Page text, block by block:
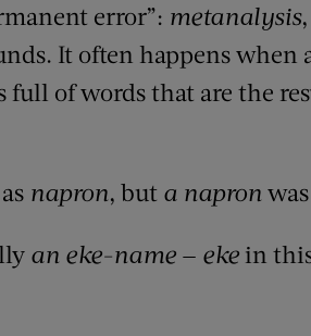
error”: metanalysis
It often happens when
of words that are the
napron, but a napron
an eke-name — eke in